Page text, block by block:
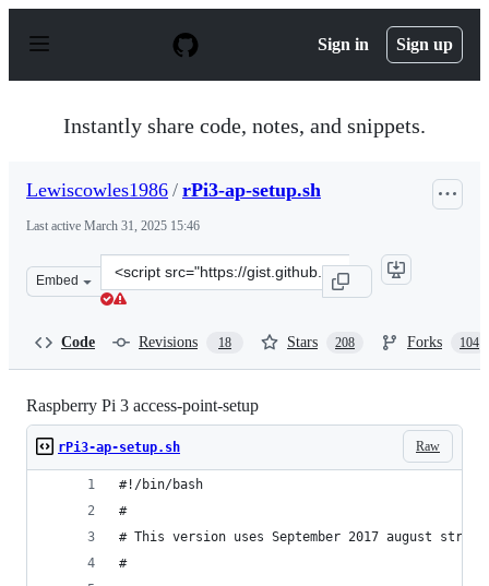
p
Sign in Sign up
Instantly share code, notes, and snippets.
Lewiscowles1986 / rPi3-ap-setup.sh
Last active March 31, 2025 15:46
Embed
Clone
this
Code Revisions 18 Stars 208 Forks 104
Raspberry Pi 3 access-point-setup
Raw
rPi3-ap-setup.sh
#!/bin/bash
#
# This version uses September 2017 august
#